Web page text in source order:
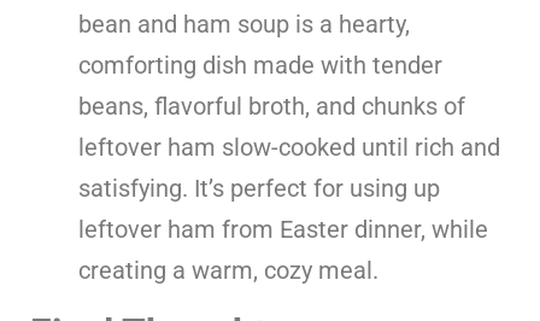
bean and ham soup is a hearty,
comforting dish made with tender
beans, flavorful broth, and chunks of
leftover ham slow-cooked until rich and
satisfying. It’s perfect for using up
leftover ham from Easter dinner, while
creating a warm, cozy meal.